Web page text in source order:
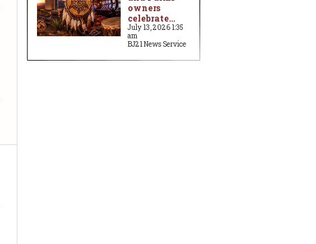
owners
celebrate...
July 13, 2026 1:35
am
BJ21 News Service